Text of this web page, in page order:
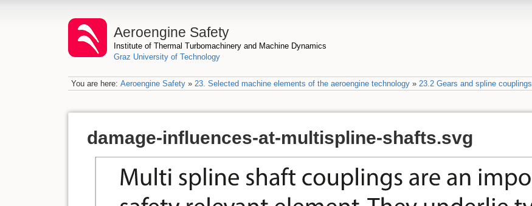
Aeroengine Safety
Institute of Thermal Turbomachinery and Machine Dynamics
Graz University of Technology
You are here: Aeroengine Safety» 23. Selected machine elements of the aeroengine technology» 23.2 Gears and spline couplings
damage-influences-at-multispline-shafts.svg